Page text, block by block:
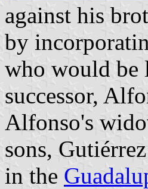
against his
by
who would be
successor,
Alfonso's
sons,
in the